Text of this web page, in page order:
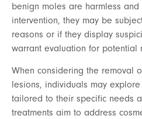
benign moles are harmless
intervention, they may be
reasons or if they display
warrant evaluation for potential
When considering the removal
lesions, individuals may
tailored to their specific needs
treatments aim to address